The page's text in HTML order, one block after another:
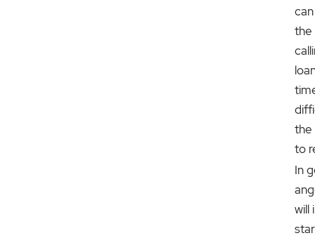
the
the
to
In
will